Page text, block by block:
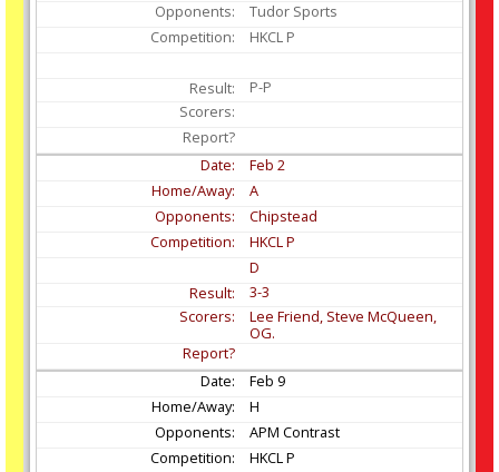
Tudor Sports
HKCL P
P-P
Feb 2
A
Chipstead
HKCL P
D
3-3
Lee Friend, Steve McQueen,
OG.
Feb 9
H
APM Contrast
HKCL P